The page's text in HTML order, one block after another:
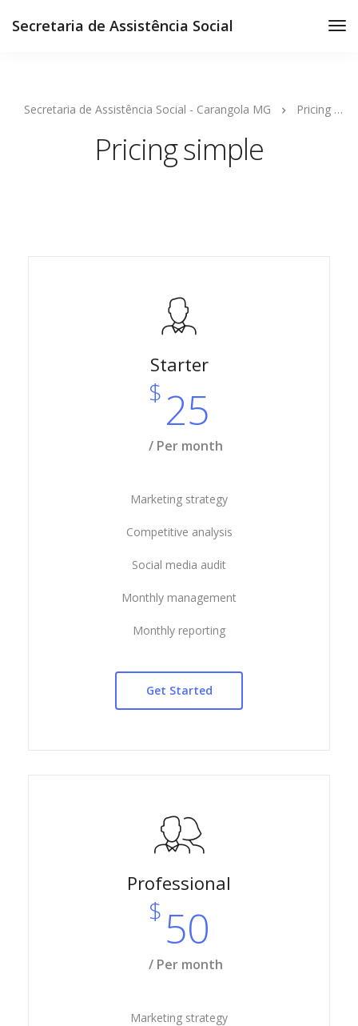
Secretaria de Assistência Social
Secretaria de Assistência Social - Carangola MG Pricing simple
Pricing simple
Starter
$25
/ Per month
Marketing strategy
Competitive analysis
Social media audit
Monthly management
Monthly reporting
Get Started
Professional
$50
/ Per month
Marketing strategy